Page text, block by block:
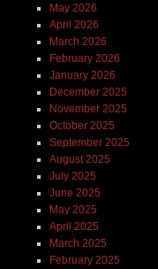
May 2026
April 2026
March 2026
February 2026
January 2026
December 2025
November 2025
October 2025
September 2025
August 2025
July 2025
June 2025
May 2025
April 2025
March 2025
February 2025